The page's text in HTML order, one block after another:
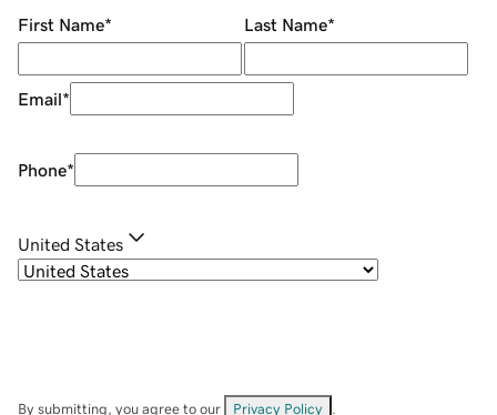
First Name* Last Name*
Email*
Phone*
United States
By submitting, you agree to our Privacy Policy